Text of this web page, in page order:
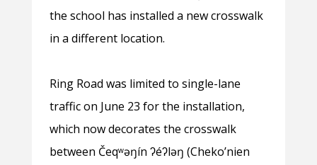
the school has installed a new crosswalk
in a different location.
Ring Road was limited to single-lane
traffic on June 23 for the installation,
which now decorates the crosswalk
between Čeqʷəŋín ʔéʔləŋ (Cheko’nien